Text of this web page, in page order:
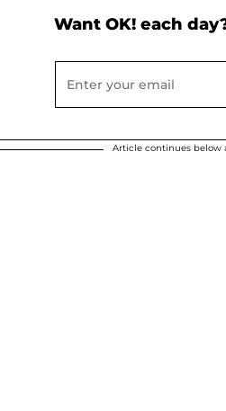
Want OK! each
Article continues below